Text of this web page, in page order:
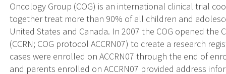
Oncology Group (COG) is an international clinical trial
together treat more than 90% of all children and
United States and Canada. In 2007 the COG opened
(CCRN; COG protocol ACCRN07) to create a research
cases were enrolled on ACCRN07 through the end of
and parents enrolled on ACCRN07 provided address